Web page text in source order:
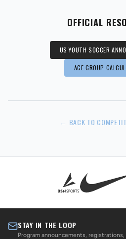
OFFICIAL
US YOUTH SOCCER
AGE GROUP
← BACK TO
STAY IN THE LOOP
Program announcements,